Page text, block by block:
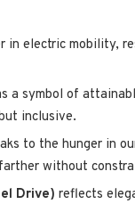
in electric mobility,
a symbol of
inclusive.
to the hunger in
without
Drive) reflects